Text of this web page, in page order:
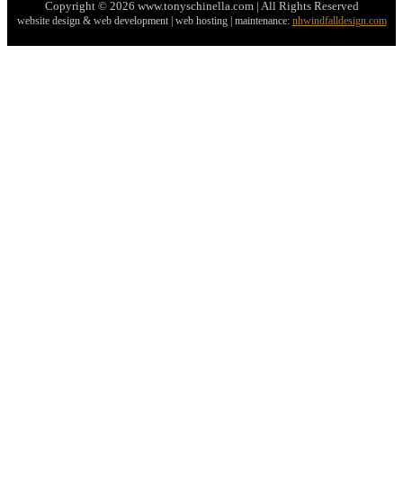
Copyright © 2026 www.tonyschinella.com | All Rights Reserved
website design & web development | web hosting | maintenance: nhwindfalldesign.com